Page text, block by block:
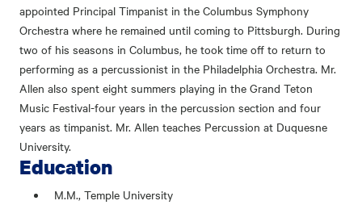
appointed Principal Timpanist in the Columbus Symphony
Orchestra where he remained until coming to Pittsburgh. During
two of his seasons in Columbus, he took time off to return to
performing as a percussionist in the Philadelphia Orchestra. Mr.
Allen also spent eight summers playing in the Grand Teton
Music Festival-four years in the percussion section and four
years as timpanist. Mr. Allen teaches Percussion at Duquesne
University.
Education
M.M., Temple University